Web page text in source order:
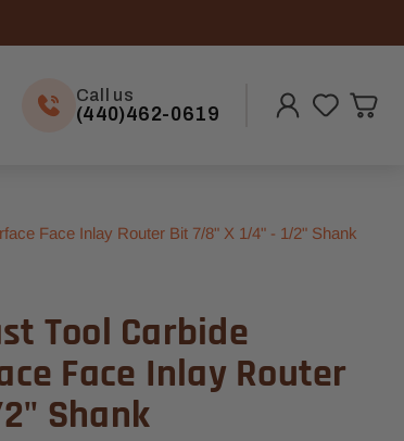
Call us
(440)462-0619
Face Inlay Router Bit 7/8" X 1/4" - 1/2" Shank
Tool Carbide
Face Inlay Router
Shank